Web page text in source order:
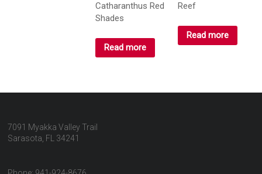
Catharanthus Red
Shades
Read more
Reef
Read more
7091 Myakka Valley Trail
Sarasota, FL 34241